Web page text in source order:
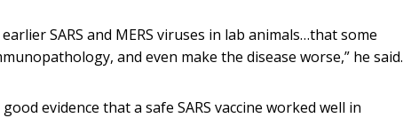
SARS and MERS viruses in lab animals…that some
and even make the disease worse,” he said.
evidence that a safe SARS vaccine worked well in